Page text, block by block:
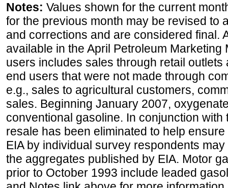
Notes: Values shown for the current
for the previous month may be revised to
and corrections and are considered final.
available in the April Petroleum Marketing
users includes sales through retail
end users that were not made through
e.g., sales to agricultural customers,
sales. Beginning January 2007,
conventional gasoline. In conjunction
resale has been eliminated to help
EIA by individual survey respondents
the aggregates published by EIA. Motor
prior to October 1993 include leaded